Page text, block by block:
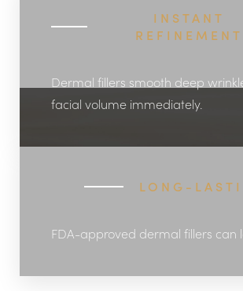
INSTANT
REFINEMENT
Dermal fillers smooth deep
facial volume immediately.
LONG-
FDA-approved dermal fillers can